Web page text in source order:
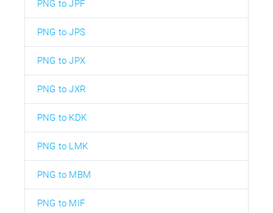
PNG to JPF
PNG to JPS
PNG to JPX
PNG to JXR
PNG to KDK
PNG to LMK
PNG to MBM
PNG to MIF